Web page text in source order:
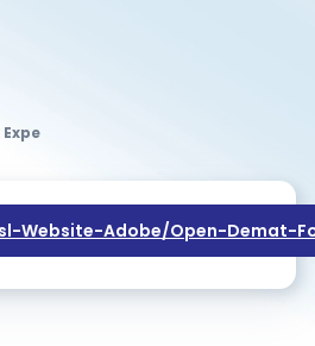
Expe
Website-Adobe/open-Demat-